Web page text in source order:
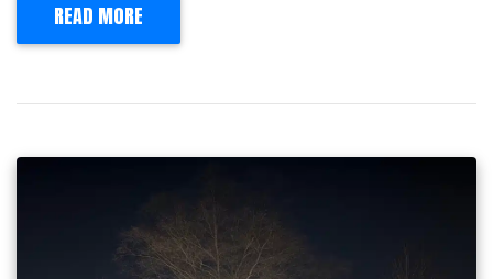
READ MORE